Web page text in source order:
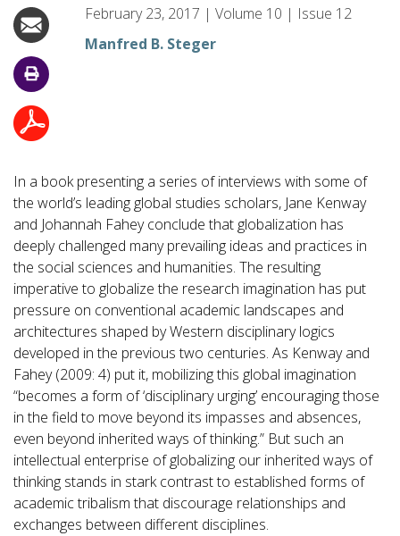
February 23, 2017 | Volume 10 | Issue 12
Manfred B. Steger
In a book presenting a series of interviews with some of
the world’s leading global studies scholars, Jane Kenway
and Johannah Fahey conclude that globalization has
deeply challenged many prevailing ideas and practices in
the social sciences and humanities. The resulting
imperative to globalize the research imagination has put
pressure on conventional academic landscapes and
architectures shaped by Western disciplinary logics
developed in the previous two centuries. As Kenway and
Fahey (2009: 4) put it, mobilizing this global imagination
“becomes a form of ‘disciplinary urging’ encouraging those
in the field to move beyond its impasses and absences,
even beyond inherited ways of thinking.” But such an
intellectual enterprise of globalizing our inherited ways of
thinking stands in stark contrast to established forms of
academic tribalism that discourage relationships and
exchanges between different disciplines.